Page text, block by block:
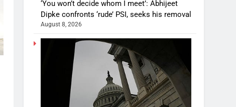
‘You won’t decide whom I meet’: Abhijeet
Dipke confronts ‘rude’ PSI, seeks his removal
August 8, 2026